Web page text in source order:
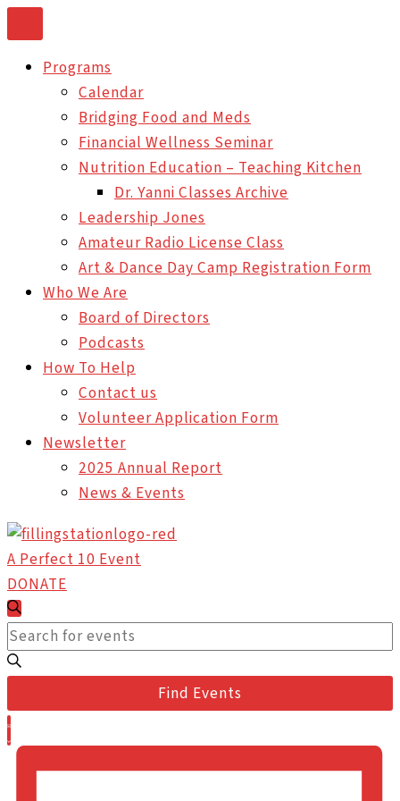
to
contentPrograms
Calendar
Bridging Food and Meds
Financial Wellness Seminar
Nutrition Education – Teaching Kitchen
Dr. Yanni Classes Archive
Leadership Jones
Amateur Radio License Class
Art & Dance Day Camp Registration Form
Who We Are
Board of Directors
Podcasts
How To Help
Contact us
Volunteer Application Form
Newsletter
2025 Annual Report
News & Events
A Perfect 10 Event
DONATE
Events
Events
Search
and
Views
Navigation
Search
Enter
Keyword.
Search
for
Events
by
Find Events
Event
Views
Navigation
List